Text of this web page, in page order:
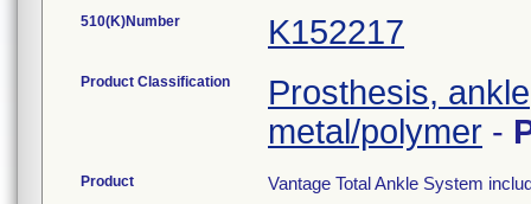
510(K)Number K152217
Product Classification
Prosthesis,
metal/polymer -
Product
Vantage Total Ankle System